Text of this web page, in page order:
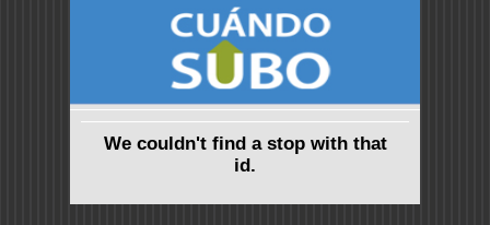
We couldn't find a stop with that
id.